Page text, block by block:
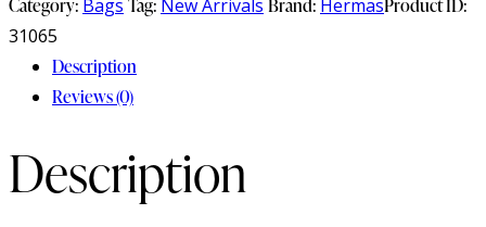
Category: Bags Tag: New Arrivals Brand: HermasProduct ID:
31065
Description
Reviews (0)
Description